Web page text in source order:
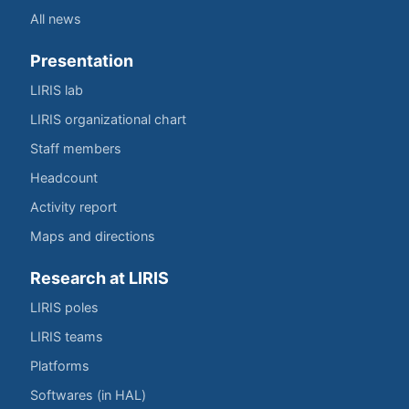
All news
Presentation
LIRIS lab
LIRIS organizational chart
Staff members
Headcount
Activity report
Maps and directions
Research at LIRIS
LIRIS poles
LIRIS teams
Platforms
Softwares (in HAL)